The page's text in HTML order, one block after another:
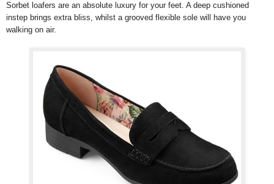
Sorbet loafers are an absolute luxury for your feet. A deep cushioned
instep brings extra bliss, whilst a grooved flexible sole will have you
walking on air.